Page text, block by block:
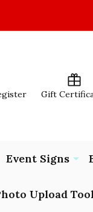
Gift
Event Signs
Upload